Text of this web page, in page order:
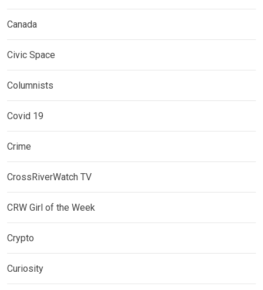
Canada
Civic Space
Columnists
Covid 19
Crime
CrossRiverWatch TV
CRW Girl of the Week
Crypto
Curiosity